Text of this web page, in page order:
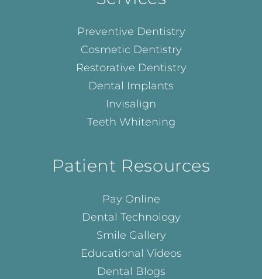
Preventive Dentistry
Cosmetic Dentistry
Restorative Dentistry
Dental Implants
Invisalign
Teeth Whitening
Patient Resources
Pay Online
Dental Technology
Smile Gallery
Educational Videos
Dental Blogs